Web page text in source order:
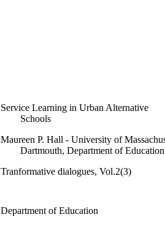
Service Learning in Urban Alternative
Schools
Maureen P. Hall - University of
Dartmouth, Department of Education
Tranformative dialogues, Vol.2(3)
Department of Education